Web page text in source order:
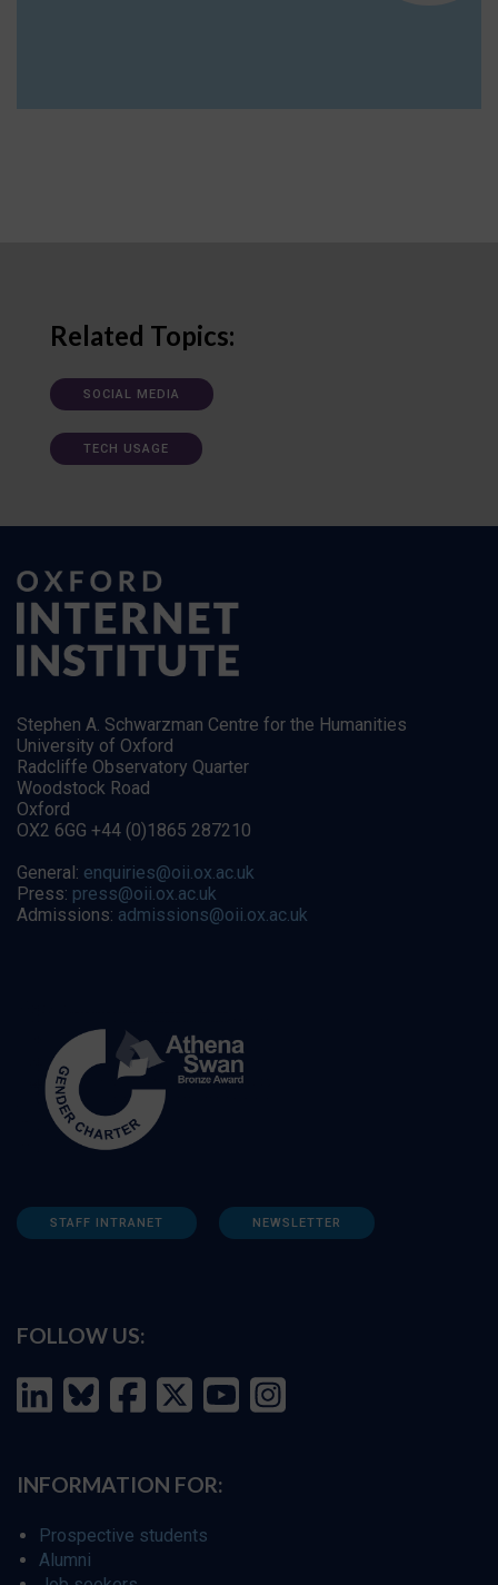
Related Topics:
SOCIAL MEDIA
TECH USAGE
Stephen A. Schwarzman Centre for the Humanities
University of Oxford
Radcliffe Observatory Quarter
Woodstock Road
Oxford
OX2 6GG +44 (0)1865 287210
General: enquiries@oii.ox.ac.uk
Press: press@oii.ox.ac.uk
Admissions: admissions@oii.ox.ac.uk
STAFF INTRANET NEWSLETTER
FOLLOW US:
INFORMATION FOR:
Prospective students
Alumni